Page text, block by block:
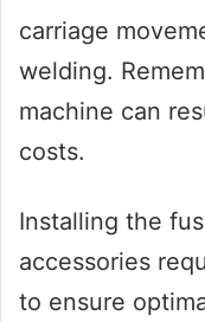
carriage
welding.
machine can
costs.
Installing the
accessories
to ensure